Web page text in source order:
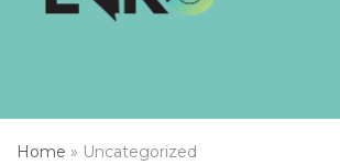
Home » Uncategorized